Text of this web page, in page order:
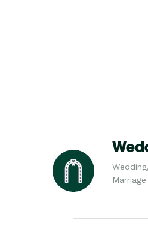
Marriage